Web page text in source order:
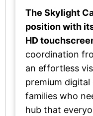
The Skylight
position with
HD
coordination
an effortless
premium
families who
hub that